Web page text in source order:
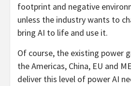
footprint and negative
unless the industry wants to
bring AI to life and use it.
Of course, the existing power
the Americas, China, EU and
deliver this level of power AI